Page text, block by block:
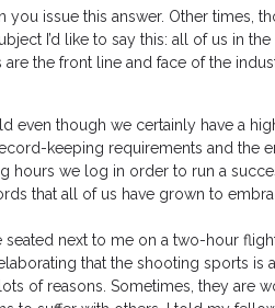
issue this answer. Other times,
I’d like to say this: all of us in the
the front line and face of the
even though we certainly have a
keeping requirements and the
hours we log in order to run a
that all of us have grown to
seated next to me on a two-hour
that the shooting sports is
of reasons. Sometimes, they are